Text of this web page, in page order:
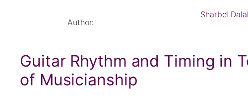
Author:
Sharbel Dalal
Guitar Rhythm and Timing in
of Musicianship